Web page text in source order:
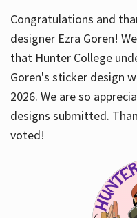
Congratulations and
designer Ezra Goren!
that Hunter College
Goren's sticker design
2026. We are so
designs submitted.
voted!